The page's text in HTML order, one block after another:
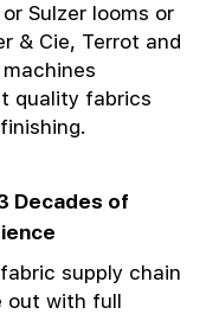
Sulzer looms or
& Cie, Terrot and
quality fabrics
Decades of
supply chain
out with full